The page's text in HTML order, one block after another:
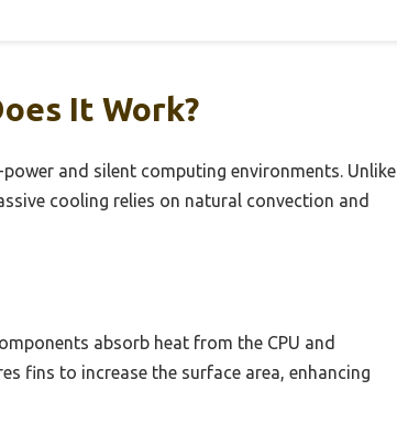
It Work?
and silent computing environments. Unlike
cooling relies on natural convection and
absorb heat from the CPU and
fins to increase the surface area, enhancing